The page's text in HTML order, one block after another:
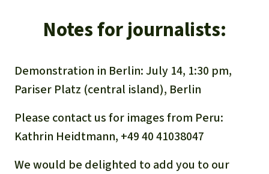
Notes for journalists:
Demonstration in Berlin: July 14, 1:30 pm,
Pariser Platz (central island), Berlin
Please contact us for images from Peru:
Kathrin Heidtmann, +49 40 41038047
We would be delighted to add you to our